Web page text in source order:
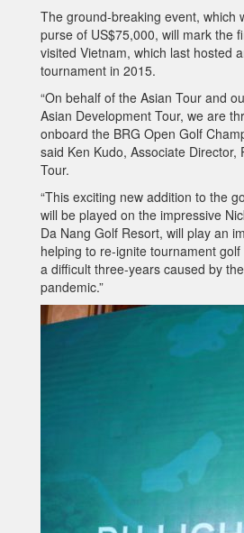
The ground-breaking event, which
purse of US$75,000, will mark the
visited Vietnam, which last hosted
tournament in 2015.
“On behalf of the Asian Tour and
Asian Development Tour, we are
onboard the BRG Open Golf
said Ken Kudo, Associate Director,
Tour.
“This exciting new addition to the
will be played on the impressive
Da Nang Golf Resort, will play an
helping to re-ignite tournament
a difficult three-years caused by
pandemic.”